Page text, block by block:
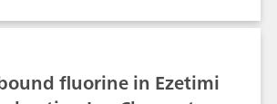
acid production. In this
fluorine content in coal is
ion chromatography after
fluorine in Ezetimi